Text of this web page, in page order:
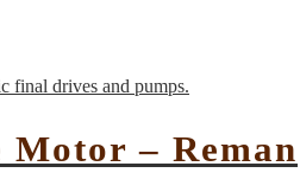
– Reman